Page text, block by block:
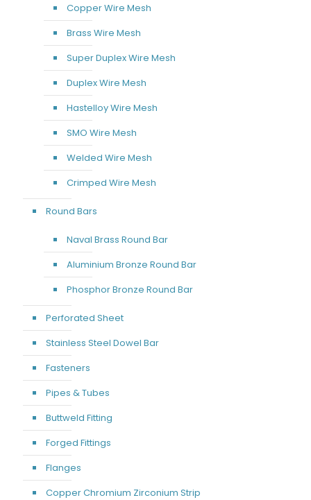
Copper Wire Mesh
Brass Wire Mesh
Super Duplex Wire Mesh
Duplex Wire Mesh
Hastelloy Wire Mesh
SMO Wire Mesh
Welded Wire Mesh
Crimped Wire Mesh
Round Bars
Naval Brass Round Bar
Aluminium Bronze Round Bar
Phosphor Bronze Round Bar
Perforated Sheet
Stainless Steel Dowel Bar
Fasteners
Pipes & Tubes
Buttweld Fitting
Forged Fittings
Flanges
Copper Chromium Zirconium Strip